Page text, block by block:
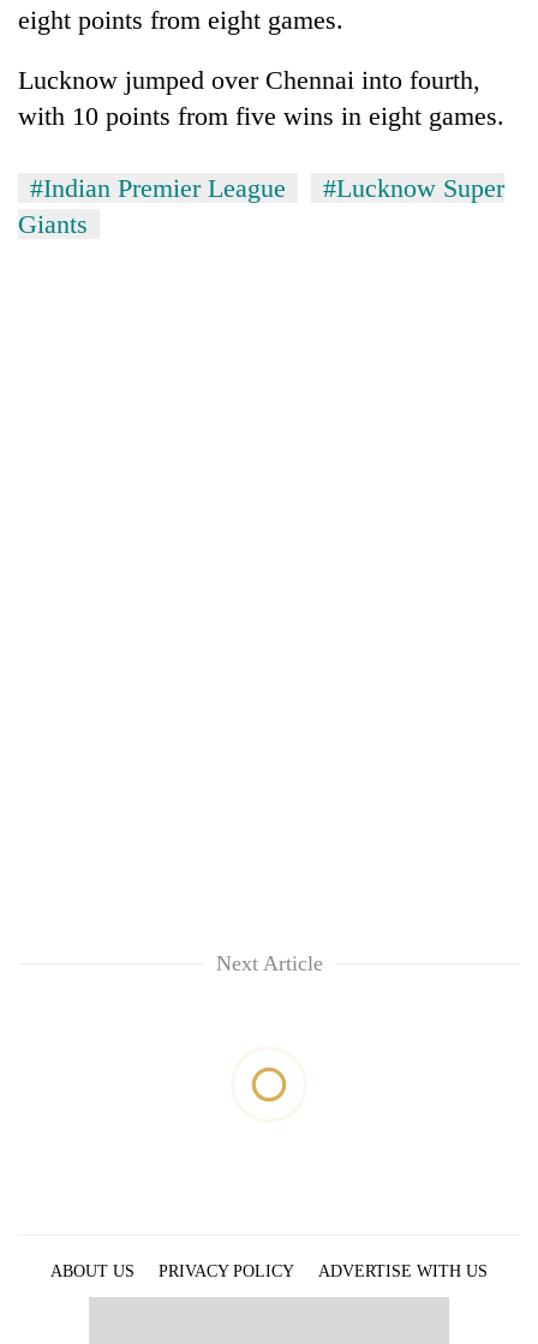
eight points from eight games.
Lucknow jumped over Chennai into fourth,
with 10 points from five wins in eight games.
#Indian Premier League
#Lucknow Super
Giants
Next Article
ABOUT US PRIVACY POLICY
ADVERTISE WITH US